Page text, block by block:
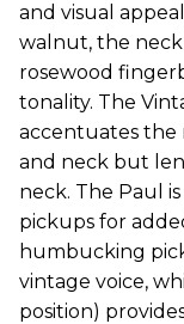
and visual
walnut, the
rosewood
tonality. The
accentuates
and neck but
neck. The Paul
pickups for
humbucking
vintage voice,
position)